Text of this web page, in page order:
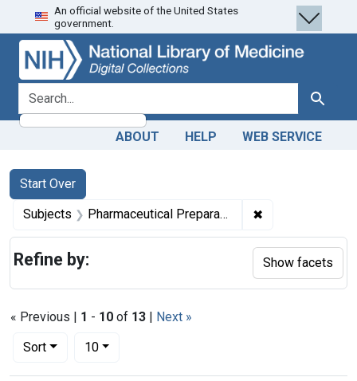
Skip
to
search
Skip to
main
content
Skip
to
first
result
An official website of the United States
government.
search for Search
ABOUT HELP WEB SERVICE
Search
Search Constraints
Start Over
You searched for:
Subjects Pharmaceutical Preparations -- supply & distribution ✖
« Previous | 1 - 10 of 13 | Next »
Sort
Number of results to display per page
10per page
Refine by: Show facets